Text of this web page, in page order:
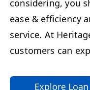
considering, you
ease & efficiency
service. At
customers can
Explore